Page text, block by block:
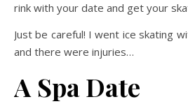
rink with your date and get your
Just be careful! I went ice skating
and there were injuries…
A Spa Date